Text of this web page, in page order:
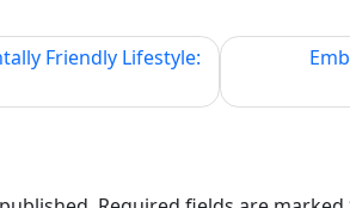
Friendly Lifestyle: